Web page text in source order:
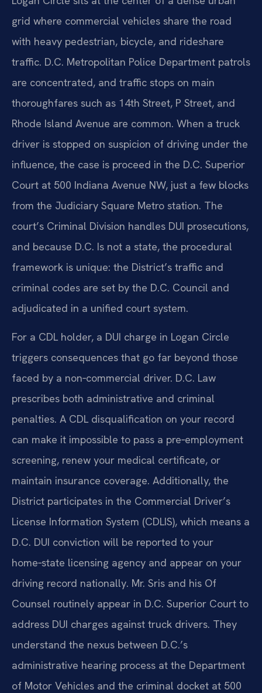
grid where commercial vehicles share the road
with heavy pedestrian, bicycle, and rideshare
traffic. D.C. Metropolitan Police Department patrols
are concentrated, and traffic stops on main
thoroughfares such as 14th Street, P Street, and
Rhode Island Avenue are common. When a truck
driver is stopped on suspicion of driving under the
influence, the case is proceed in the D.C. Superior
Court at 500 Indiana Avenue NW, just a few blocks
from the Judiciary Square Metro station. The
court’s Criminal Division handles DUI prosecutions,
and because D.C. Is not a state, the procedural
framework is unique: the District’s traffic and
criminal codes are set by the D.C. Council and
adjudicated in a unified court system.
For a CDL holder, a DUI charge in Logan Circle
triggers consequences that go far beyond those
faced by a non‑commercial driver. D.C. Law
prescribes both administrative and criminal
penalties. A CDL disqualification on your record
can make it impossible to pass a pre‑employment
screening, renew your medical certificate, or
maintain insurance coverage. Additionally, the
District participates in the Commercial Driver’s
License Information System (CDLIS), which means a
D.C. DUI conviction will be reported to your
home‑state licensing agency and appear on your
driving record nationally. Mr. Sris and his Of
Counsel routinely appear in D.C. Superior Court to
address DUI charges against truck drivers. They
understand the nexus between D.C.’s
administrative hearing process at the Department
of Motor Vehicles and the criminal docket at 500